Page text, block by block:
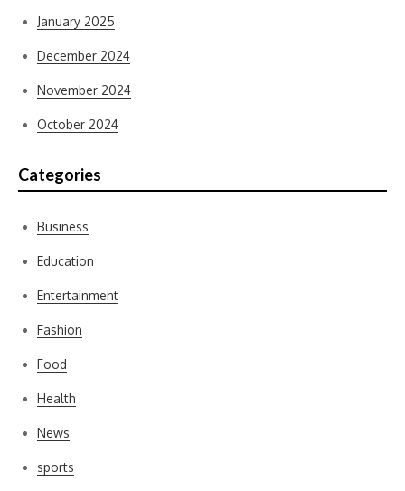
January 2025
December 2024
November 2024
October 2024
Categories
Business
Education
Entertainment
Fashion
Food
Health
News
sports